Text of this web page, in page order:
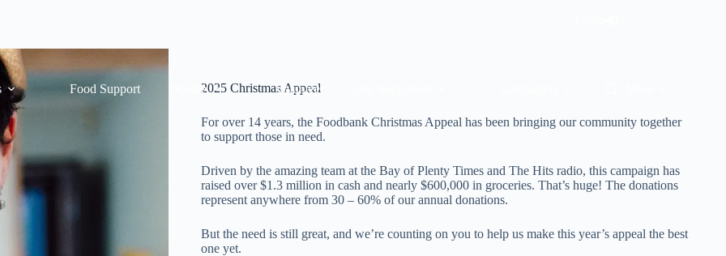
Food Support Donate Volunteer
2025 Christmas Appeal
For over 14 years, the Foodbank Christmas Appeal has been bringing our community together
to support those in need.
Driven by the amazing team at the Bay of Plenty Times and The Hits radio, this campaign has
raised over $1.3 million in cash and nearly $600,000 in groceries. That’s huge! The donations
represent anywhere from 30 – 60% of our annual donations.
But the need is still great, and we’re counting on you to help us make this year’s appeal the best
one yet.